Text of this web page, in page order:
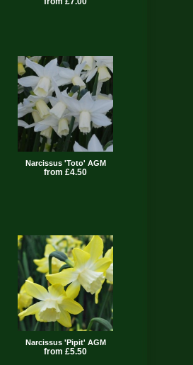
Narcissus 'Toto' AGM
from £4.50
Narcissus 'Pipit' AGM
from £5.50